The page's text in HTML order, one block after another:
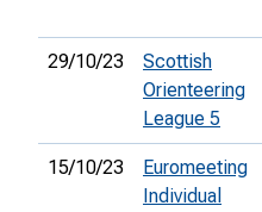
29/10/23
Scottish
Orienteering
League 5
15/10/23
Euromeeting
Individual